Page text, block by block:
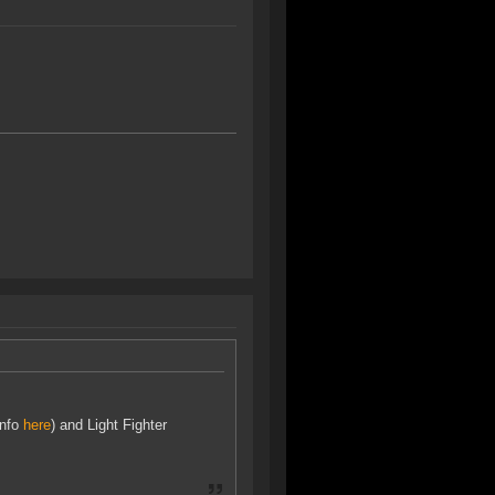
here) and Light Fighter